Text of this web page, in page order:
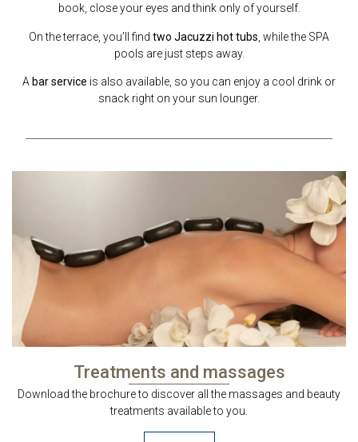
book, close your eyes and think only of yourself.
On the terrace, you’ll find two Jacuzzi hot tubs , while the SPA
pools are just steps away.
A bar service is also available, so you can enjoy a cool drink or
snack right on your sun lounger.
Treatments and massages
Download the brochure to discover all the massages and beauty
treatments available to you.